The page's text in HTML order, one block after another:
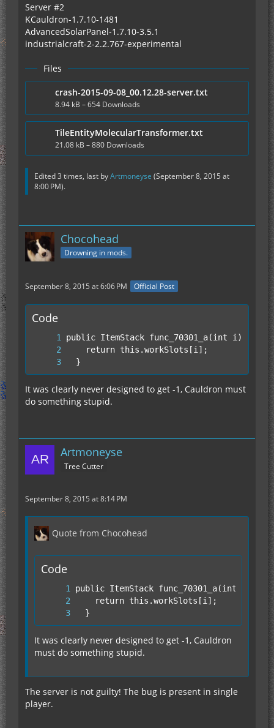
Server #2
KCauldron-1.7.10-1481
AdvancedSolarPanel-1.7.10-3.5.1
industrialcraft-2-2.2.767-experimental
Files
crash-2015-09-08_00.12.28-server.txt
8.94 kB – 654 Downloads
TileEntityMolecularTransformer.txt
21.08 kB – 880 Downloads
Edited 3 times, last byArtmoneyse (September 8, 2015 at
8:00 PM).
Chocohead
Drowning in mods.
September 8, 2015 at 6:06 PM Official Post
Code
  }
It was clearly never designed to get -1, Cauldron must
do something stupid.
Artmoneyse
Tree Cutter
September 8, 2015 at 8:14 PM
Quote from Chocohead
Code
  }
It was clearly never designed to get -1, Cauldron
must do something stupid.
The server is not guilty! The bug is present in single
player.